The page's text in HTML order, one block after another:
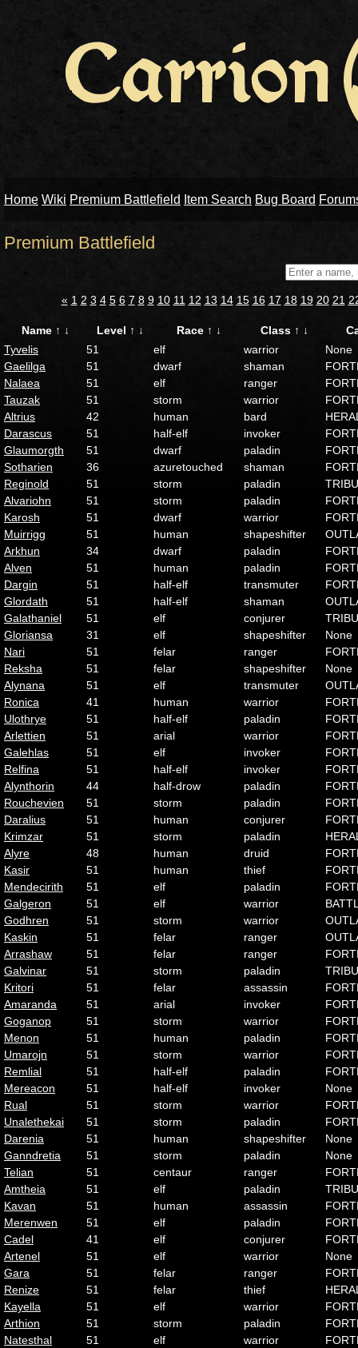
Home Wiki Premium Battlefield Item Search Bug Board
Premium Battlefield
« 1 2 3 4 5 6 7 8 9 10 11 12 13 14 15 16 17 18 19 20 21
Name ↑ ↓ Level ↑ ↓ Race ↑ ↓ Class ↑ ↓
Tyvelis
51 elf warrior
None
Gaelilga
51 dwarf shaman
Nalaea
51 elf ranger
Tauzak
51 storm warrior
Altrius
42 human bard
Darascus
51 half-elf invoker
Glaumorgth
51 dwarf paladin
Sotharien
36 azuretouched shaman
Reginold
51 storm paladin
Alvariohn
51 storm paladin
Karosh
51 dwarf warrior
Muirrigg
51 human shapeshifter
Arkhun
34 dwarf paladin
Alven
51 human paladin
Dargin
51 half-elf transmuter
Glordath
51 half-elf shaman
Galathaniel
51 elf conjurer
Gloriansa
31 elf shapeshifter
None
Nari
51 felar ranger
Reksha
51 felar shapeshifter
None
Alynana
51 elf transmuter
Ronica
41 human warrior
Ulothrye
51 half-elf paladin
Arlettien
51 arial warrior
Galehlas
51 elf invoker
Relfina
51 half-elf invoker
Alynthorin
44 half-drow paladin
Rouchevien
51 storm paladin
Daralius
51 human conjurer
Krimzar
51 storm paladin
Alyre
48 human druid
Kasir
51 human thief
Mendecirith
51 elf paladin
Galgeron
51 elf warrior
Godhren
51 storm warrior
Kaskin
51 felar ranger
Arrashaw
51 felar ranger
Galvinar
51 storm paladin
Kritori
51 felar assassin
Amaranda
51 arial invoker
Goganop
51 storm warrior
Menon
51 human paladin
Umarojn
51 storm warrior
Remlial
51 half-elf paladin
Mereacon
51 half-elf invoker
None
Rual
51 storm warrior
Unalethekai
51 storm paladin
Darenia
51 human shapeshifter
None
Ganndretia
51 storm paladin
None
Telian
51 centaur ranger
Amtheia
51 elf paladin
Kavan
51 human assassin
Merenwen
51 elf paladin
Cadel
41 elf conjurer
Artenel
51 elf warrior
None
Gara
51 felar ranger
Renize
51 felar thief
Kayella
51 elf warrior
Arthion
51 storm paladin
Natesthal
51 elf warrior